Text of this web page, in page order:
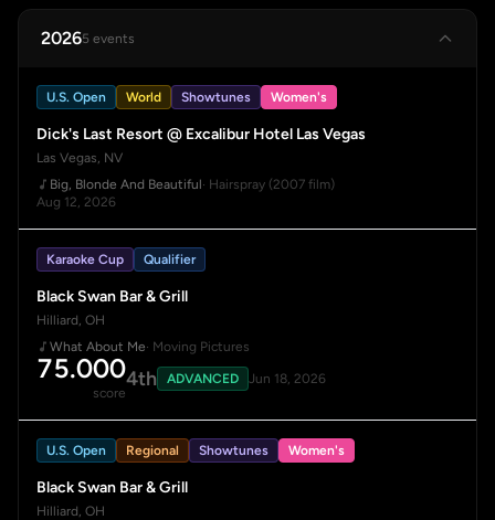
20265 events
U.S. Open World Showtunes Women's
Dick's Last Resort @ Excalibur Hotel Las Vegas
Las Vegas, NV
Big, Blonde And Beautiful· Hairspray (2007 film)
Aug 12, 2026
Karaoke Cup Qualifier
Black Swan Bar & Grill
Hilliard, OH
What About Me· Moving Pictures
75.000
score
4th ADVANCED Jun 18, 2026
U.S. Open Regional Showtunes Women's
Black Swan Bar & Grill
Hilliard, OH